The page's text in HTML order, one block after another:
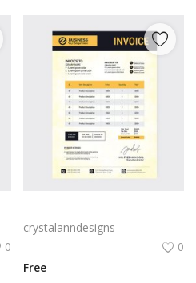
0
crystalanndesigns
0
Free